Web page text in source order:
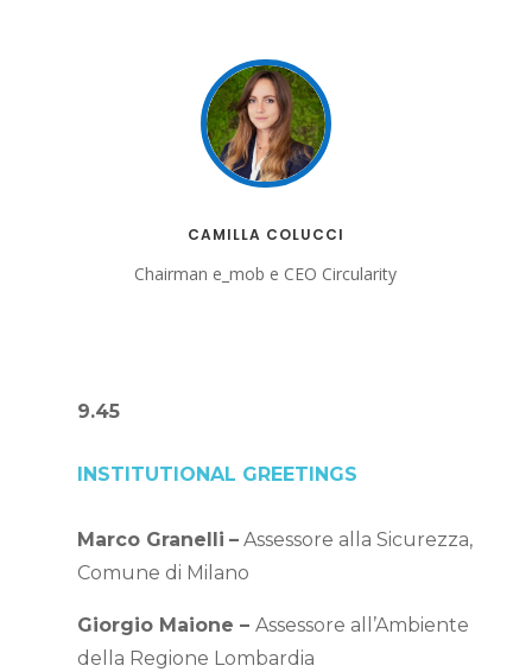
CAMILLA COLUCCI
Chairman e_mob e CEO Circularity
9.45
INSTITUTIONAL GREETINGS
Marco Granelli –Assessore alla Sicurezza,
Comune di Milano
Giorgio Maione – Assessore all’Ambiente
della Regione Lombardia